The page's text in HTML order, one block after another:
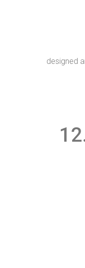
designed